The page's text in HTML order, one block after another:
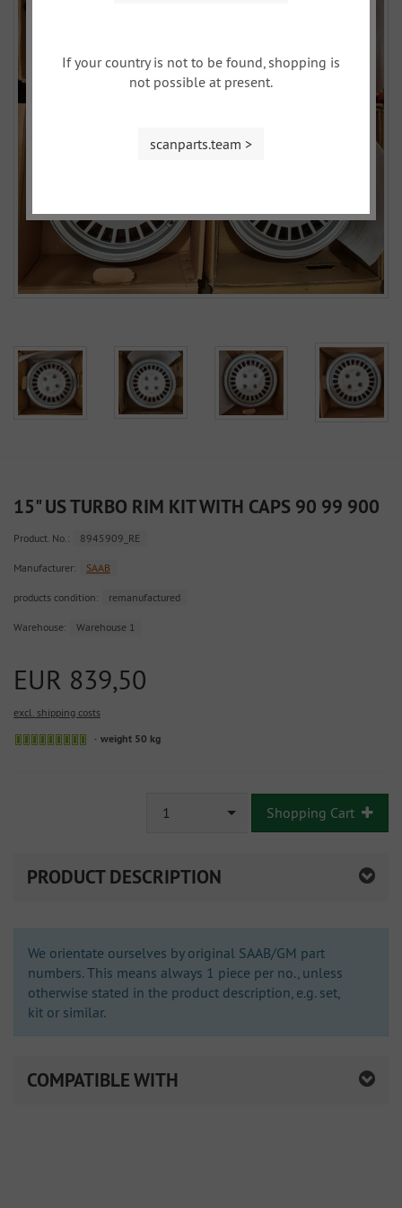
15" US TURBO RIM KIT WITH CAPS 90 99 900
Product. No.: 8945909_RE
Manufacturer: SAAB
products condition: remanufactured
Warehouse: Warehouse 1
EUR 839,50
excl. shipping costs
Sofort
weight 50 kg
1 Shopping Cart
PRODUCT DESCRIPTION
We orientate ourselves by original SAAB/GM part
numbers. This means always 1 piece per no., unless
otherwise stated in the product description, e.g. set,
kit or similar.
COMPATIBLE WITH
If your country is not to be found, shopping is
not possible at present.
scanparts.team >